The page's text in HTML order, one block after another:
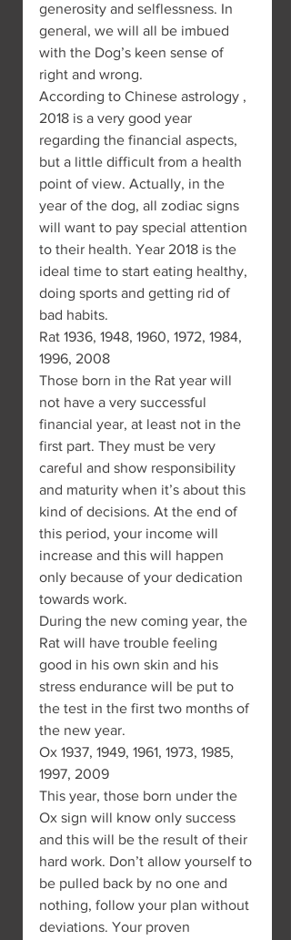
generosity and selflessness. In
general, we will all be imbued
with the Dog’s keen sense of
right and wrong.
According to Chinese astrology ,
2018 is a very good year
regarding the financial aspects,
but a little difficult from a health
point of view. Actually, in the
year of the dog, all zodiac signs
will want to pay special attention
to their health. Year 2018 is the
ideal time to start eating healthy,
doing sports and getting rid of
bad habits.
Rat 1936, 1948, 1960, 1972, 1984,
1996, 2008
Those born in the Rat year will
not have a very successful
financial year, at least not in the
first part. They must be very
careful and show responsibility
and maturity when it’s about this
kind of decisions. At the end of
this period, your income will
increase and this will happen
only because of your dedication
towards work.
During the new coming year, the
Rat will have trouble feeling
good in his own skin and his
stress endurance will be put to
the test in the first two months of
the new year.
Ox 1937, 1949, 1961, 1973, 1985,
1997, 2009
This year, those born under the
Ox sign will know only success
and this will be the result of their
hard work. Don’t allow yourself to
be pulled back by no one and
nothing, follow your plan without
deviations. Your proven